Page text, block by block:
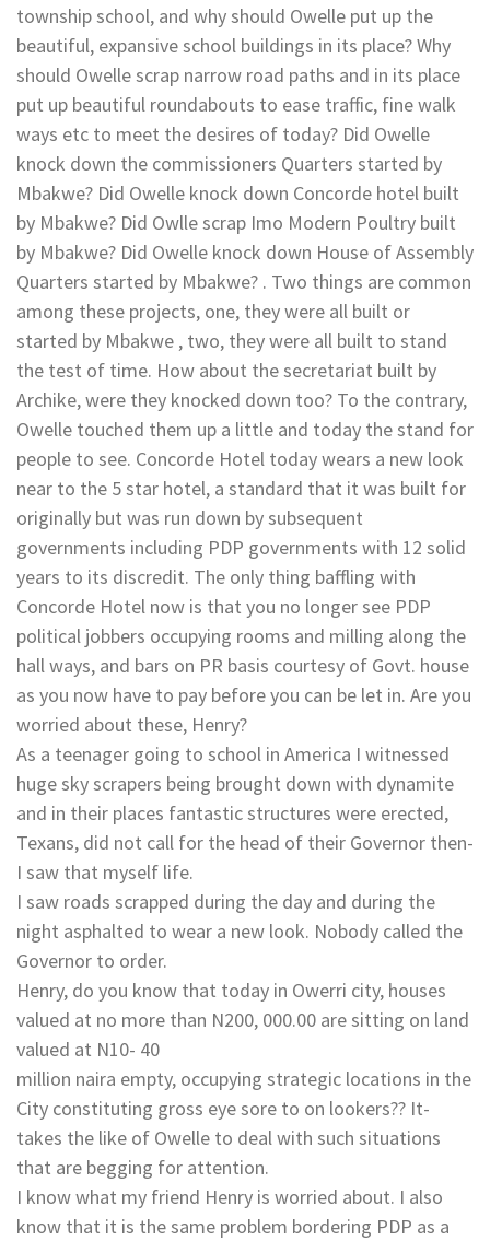
township school, and why should Owelle put up the
beautiful, expansive school buildings in its place? Why
should Owelle scrap narrow road paths and in its place
put up beautiful roundabouts to ease traffic, fine walk
ways etc to meet the desires of today? Did Owelle
knock down the commissioners Quarters started by
Mbakwe? Did Owelle knock down Concorde hotel built
by Mbakwe? Did Owlle scrap Imo Modern Poultry built
by Mbakwe? Did Owelle knock down House of Assembly
Quarters started by Mbakwe? . Two things are common
among these projects, one, they were all built or
started by Mbakwe , two, they were all built to stand
the test of time. How about the secretariat built by
Archike, were they knocked down too? To the contrary,
Owelle touched them up a little and today the stand for
people to see. Concorde Hotel today wears a new look
near to the 5 star hotel, a standard that it was built for
originally but was run down by subsequent
governments including PDP governments with 12 solid
years to its discredit. The only thing baffling with
Concorde Hotel now is that you no longer see PDP
political jobbers occupying rooms and milling along the
hall ways, and bars on PR basis courtesy of Govt. house
as you now have to pay before you can be let in. Are you
worried about these, Henry?
As a teenager going to school in America I witnessed
huge sky scrapers being brought down with dynamite
and in their places fantastic structures were erected,
Texans, did not call for the head of their Governor then-
I saw that myself life.
I saw roads scrapped during the day and during the
night asphalted to wear a new look. Nobody called the
Governor to order.
Henry, do you know that today in Owerri city, houses
valued at no more than N200, 000.00 are sitting on land
valued at N10- 40
million naira empty, occupying strategic locations in the
City constituting gross eye sore to on lookers?? It-
takes the like of Owelle to deal with such situations
that are begging for attention.
I know what my friend Henry is worried about. I also
know that it is the same problem bordering PDP as a